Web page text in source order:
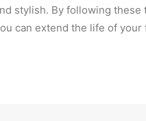
stylish. By following
can extend the life of